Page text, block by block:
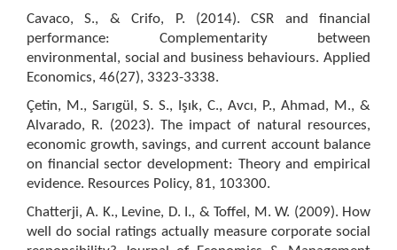
Cavaco, S., & Crifo, P. (2014). CSR and financial
performance: Complementarity between
environmental, social and business behaviours. Applied
Economics, 46(27), 3323-3338.
Çetin, M., Sarıgül, S. S., Işık, C., Avcı, P., Ahmad, M., &
Alvarado, R. (2023). The impact of natural resources,
economic growth, savings, and current account balance
on financial sector development: Theory and empirical
evidence. Resources Policy, 81, 103300.
Chatterji, A. K., Levine, D. I., & Toffel, M. W. (2009). How
well do social ratings actually measure corporate social